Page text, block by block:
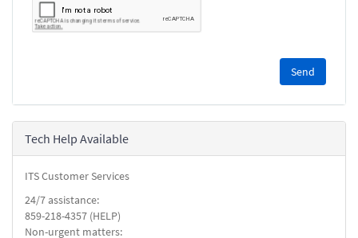
reCAPTCHA
security
check.
Tech Help Available
ITS Customer Services
24/7 assistance:
859-218-4357 (HELP)
Non-urgent matters: